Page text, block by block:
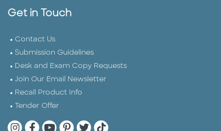
Get in Touch
Contact Us
Submission Guidelines
Desk and Exam Copy Requests
Join Our Email Newsletter
Recall Product Info
Tender Offer
Quarto Instagram
Quarto Facebook
Quarto YouTube
Quarto Pinterest
Quarto Twitter
Quarto Tik Tok